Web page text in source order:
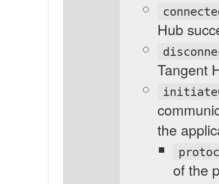
Hub
Tangent
the
of the